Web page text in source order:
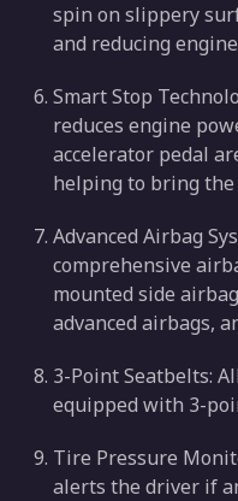
spin on slippery
and reducing
Smart Stop
reduces engine
accelerator pedal
helping to bring the
Advanced Airbag
comprehensive
mounted side
advanced airbags,
3-Point Seatbelts:
equipped with 3-
Tire Pressure
alerts the driver if